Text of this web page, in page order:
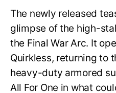
The newly released
glimpse of the high-
the Final War Arc. It
Quirkless, returning to
heavy-duty armored
All For One in what